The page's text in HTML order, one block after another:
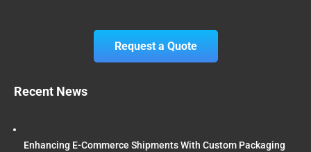
Request a Quote
Recent News
Enhancing E-Commerce Shipments With Custom Packaging